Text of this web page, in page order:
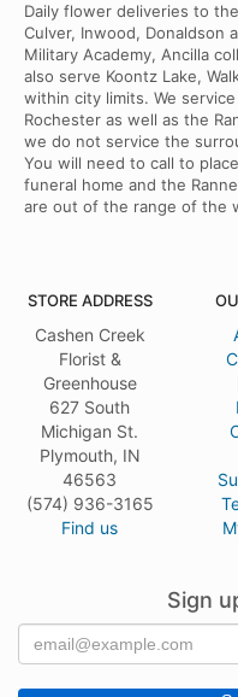
Daily flower deliveries to
Culver, Inwood, Donaldson
Military Academy, Ancilla
also serve Koontz Lake,
within city limits. We
Rochester as well as the
we do not service the
You will need to call to
funeral home and the
are out of the range of the
STORE ADDRESS
Cashen Creek
Florist &
Greenhouse
627 South
Michigan St.
Plymouth, IN
46563
(574) 936-3165
Find us
Sign